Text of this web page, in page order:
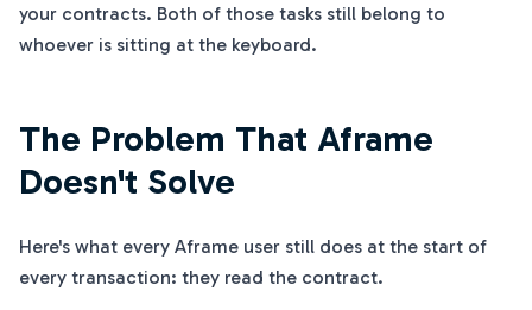
your contracts. Both of those tasks still belong to
whoever is sitting at the keyboard.
The Problem That Aframe
Doesn't Solve
Here's what every Aframe user still does at the start of
every transaction: they read the contract.